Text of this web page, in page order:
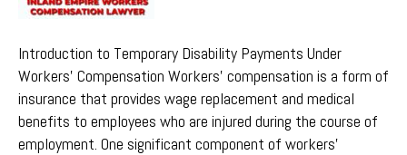
Introduction to Temporary Disability Payments Under
Workers’ Compensation Workers’ compensation is a form of
insurance that provides wage replacement and medical
benefits to employees who are injured during the course of
employment. One significant component of workers’